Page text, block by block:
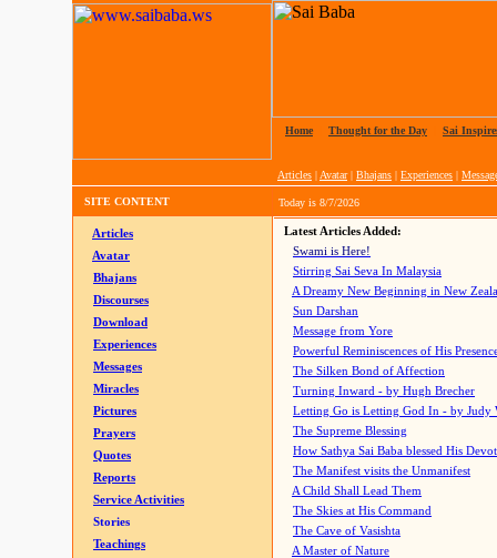
Home Thought for the Day Sai
Articles | Avatar| Bhajans | Experiences |
SITE CONTENT Today is 8/7/2026
Articles
Avatar
Bhajans
Discourses
Download
Experiences
Messages
Miracles
Pictures
Prayers
Quotes
Reports
Service Activities
Stories
Teachings
Latest Articles Added:
Swami is Here!
Stirring Sai Seva In Malaysia
A Dreamy New Beginning in New
Sun Darshan
Message from Yore
Powerful Reminiscences of His
The Silken Bond of Affection
Turning Inward - by Hugh Brecher
Letting Go is Letting God In - by Judy
The Supreme Blessing
How Sathya Sai Baba blessed His
The Manifest visits the Unmanifest
A Child Shall Lead Them
The Skies at His Command
The Cave of Vasishta
A Master of Nature